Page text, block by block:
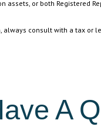
assets, or both Registered
consult with a tax or
A